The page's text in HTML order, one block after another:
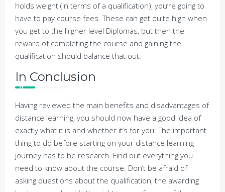
holds weight (in terms of a qualification), you’re going to
have to pay course fees. These can get quite high when
you get to the higher level Diplomas, but then the
reward of completing the course and gaining the
qualification should balance that out.
In Conclusion
Having reviewed the main benefits and disadvantages of
distance learning, you should now have a good idea of
exactly what it is and whether it’s for you. The important
thing to do before starting on your distance learning
journey has to be research. Find out everything you
need to know about the course. Don’t be afraid of
asking questions about the qualification, the awarding